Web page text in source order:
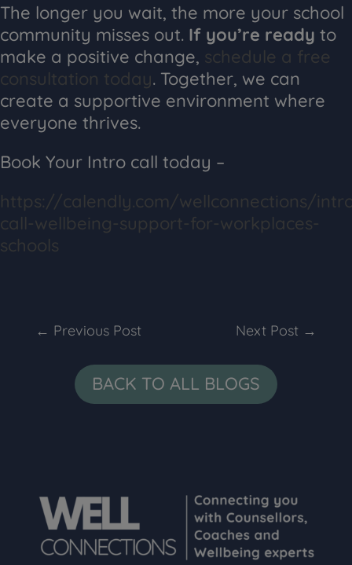
The longer you wait, the more your school
community misses out. If you’re ready to
make a positive change, schedule a free
consultation today. Together, we can
create a supportive environment where
everyone thrives.
Book Your Intro call today –
https://calendly.com/wellconnections/
call-wellbeing-support-for-workplaces-
schools
← Previous Post Next Post →
BACK TO ALL BLOGS